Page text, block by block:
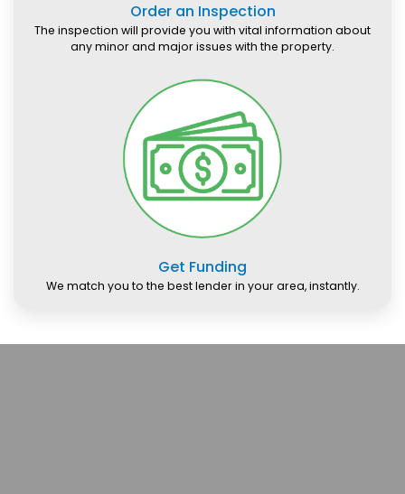
Order an Inspection
The inspection will provide you with vital information about
any minor and major issues with the property.
Get Funding
We match you to the best lender in your area, instantly.